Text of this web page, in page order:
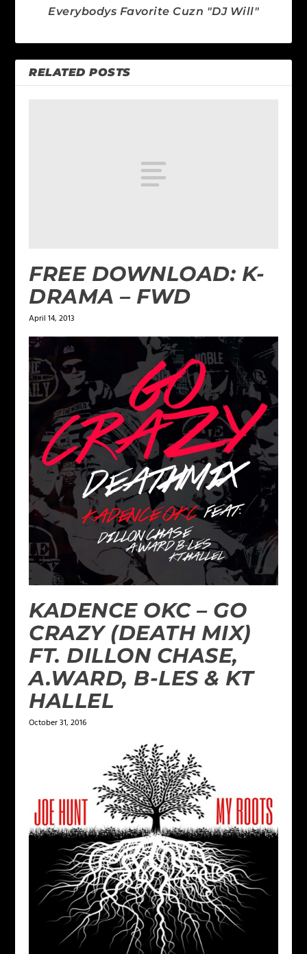
Everybodys Favorite Cuzn "DJ Will"
RELATED POSTS
FREE DOWNLOAD: K-
DRAMA – FWD
April 14, 2013
KADENCE OKC – GO
CRAZY (DEATH MIX)
FT. DILLON CHASE,
A.WARD, B-LES & KT
HALLEL
October 31, 2016